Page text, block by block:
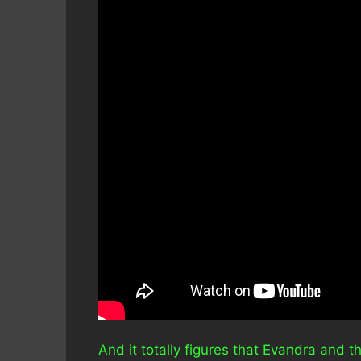
And it totally figures that Evandra and